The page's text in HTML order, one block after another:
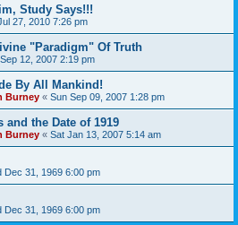
Study Says!!!
27, 2010 7:26 pm
"Paradigm" Of Truth
12, 2007 2:19 pm
By All Mankind!
Burney « Sun Sep 09, 2007 1:28 pm
and the Date of 1919
Burney « Sat Jan 13, 2007 5:14 am
Dec 31, 1969 6:00 pm
Dec 31, 1969 6:00 pm